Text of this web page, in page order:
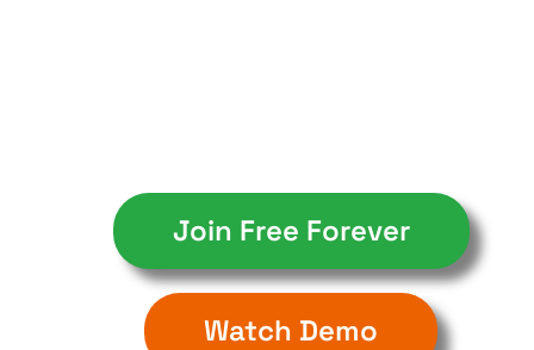
Join Free Forever
Watch Demo